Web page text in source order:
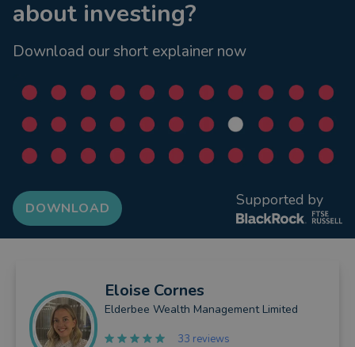
about investing?
Download our short explainer now
DOWNLOAD Supported by
Eloise Cornes
Elderbee Wealth Management Limited
33 reviews